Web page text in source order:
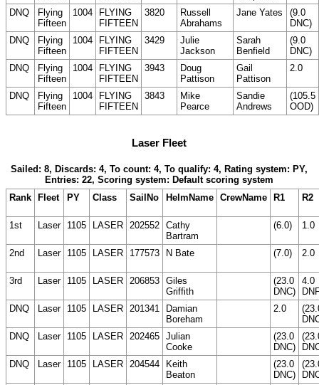
DNQ
Flying
Fifteen
1004
FLYING
FIFTEEN
3820
Russell
Abrahams
Jane Yates
(9.0
DNC)
DNQ
Flying
Fifteen
1004
FLYING
FIFTEEN
3429
Julie
Jackson
Sarah
Benfield
(9.0
DNC)
DNQ
Flying
Fifteen
1004
FLYING
FIFTEEN
3943
Doug
Pattison
Gail
Pattison
2.0
DNQ
Flying
Fifteen
1004
FLYING
FIFTEEN
3843
Mike
Pearce
Sandie
Andrews
(105.5
OOD)
Laser Fleet
Sailed: 8, Discards: 4, To count: 4, To qualify: 4, Rating system: PY,
Entries: 22, Scoring system: Default scoring system
Rank
Fleet PY Class SailNo HelmName CrewName R1 R2
1st Laser 1105 LASER 202552 Cathy
Bartram
(6.0) 1.0
2nd Laser 1105 LASER 177573 N Bate (7.0) 2.0
3rd Laser 1105 LASER 206853 Giles
Griffith
(23.0
DNC)
4.0
DNQ
Laser 1105 LASER 201341
Damian
Boreham
2.0
DNQ
Laser 1105 LASER 202465 Julian
Cooke
(23.0
DNC)
DNQ
Laser 1105 LASER 204544
Keith
Beaton
(23.0
DNC)